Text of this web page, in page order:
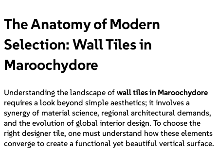
The Anatomy of Modern
Selection: Wall Tiles in
Maroochydore
Understanding the landscape of wall tiles in Maroochydore
requires a look beyond simple aesthetics; it involves a
synergy of material science, regional architectural demands,
and the evolution of global interior design. To choose the
right designer tile, one must understand how these elements
converge to create a functional yet beautiful vertical surface.